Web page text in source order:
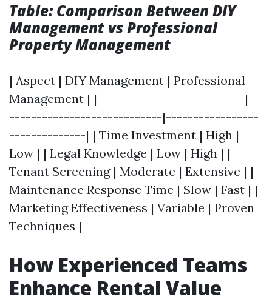
Table: Comparison Between DIY
Management vs Professional
Property Management
| Aspect | DIY Management | Professional
Management | |---------------------------|--
----------------------------|-----------------
--------------| | Time Investment | High |
Low | | Legal Knowledge | Low | High | |
Tenant Screening | Moderate | Extensive | |
Maintenance Response Time | Slow | Fast | |
Marketing Effectiveness | Variable | Proven
Techniques |
How Experienced Teams
Enhance Rental Value